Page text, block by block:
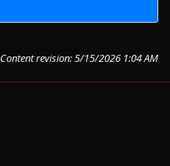
Content revision: 5/15/2026 1:04 AM